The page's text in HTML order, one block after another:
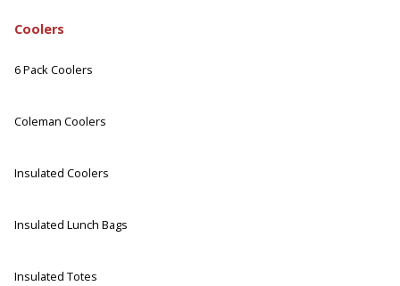
Coolers
6 Pack Coolers
Coleman Coolers
Insulated Coolers
Insulated Lunch Bags
Insulated Totes